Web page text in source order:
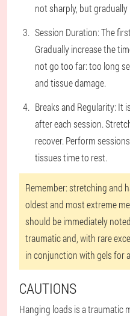
not sharply, but
Session Duration: The
Gradually increase the
not go too far: too long
and tissue damage.
Breaks and Regularity: It
after each session.
recover. Perform
tissues time to rest.
Remember: stretching and
oldest and most extreme
should be immediately
traumatic and, with rare
in conjunction with gels for
CAUTIONS
Hanging loads is a traumatic